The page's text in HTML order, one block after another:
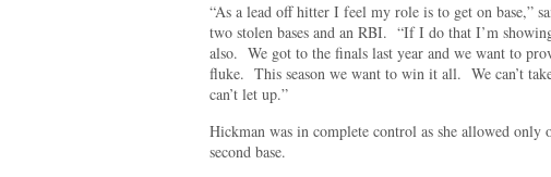
“As a lead off hitter I feel my role is to get on base,”
two stolen bases and an RBI. “If I do that I’m
also. We got to the finals last year and we want to
fluke. This season we want to win it all. We can’t
can’t let up.”
Hickman was in complete control as she allowed only
second base.